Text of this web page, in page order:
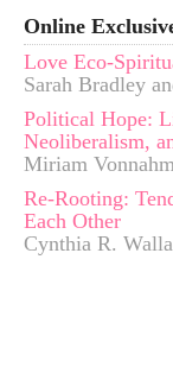
Online
Love Eco-
Sarah Bradley
Political Hope:
Neoliberalism,
Miriam
Re-Rooting:
Each Other
Cynthia R.